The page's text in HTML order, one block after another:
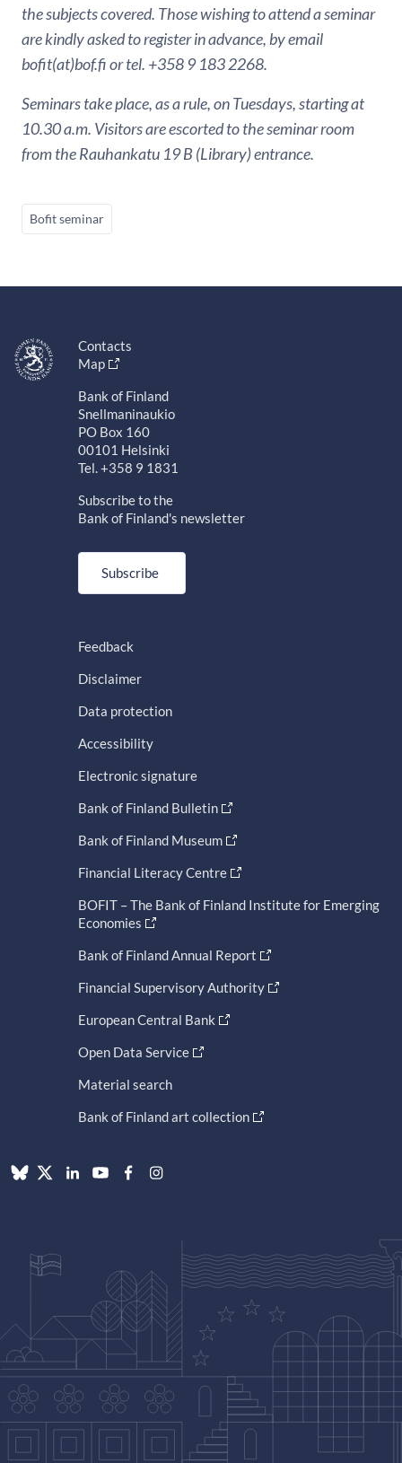
the subjects covered. Those wishing to attend a seminar
are kindly asked to register in advance, by email
bofit(at)bof.fi or tel. +358 9 183 2268.
Seminars take place, as a rule, on Tuesdays, starting at
10.30 a.m. Visitors are escorted to the seminar room
from the Rauhankatu 19 B (Library) entrance.
Bofit seminar
Contacts
Map
Bank of Finland
Snellmaninaukio
PO Box 160
00101 Helsinki
Tel. +358 9 1831
Subscribe to the
Bank of Finland's newsletter
Subscribe
Feedback
Disclaimer
Data protection
Accessibility
Electronic signature
Bank of Finland Bulletin
Bank of Finland Museum
Financial Literacy Centre
BOFIT – The Bank of Finland Institute for Emerging
Economies
Bank of Finland Annual Report
Financial Supervisory Authority
European Central Bank
Open Data Service
Material search
Bank of Finland art collection